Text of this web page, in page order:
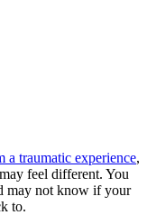
a traumatic experience,
feel different. You
may not know if your
to.